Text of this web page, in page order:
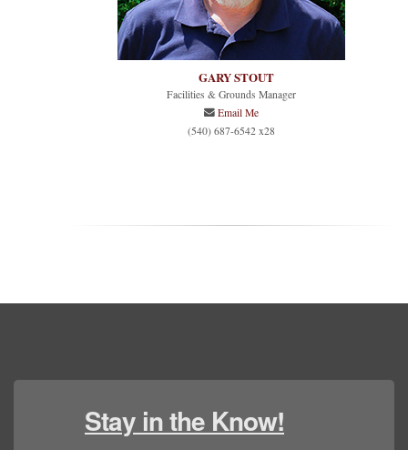
GARY STOUT
Facilities & Grounds Manager
Email Me
(540) 687-6542 x28
Stay in the Know!